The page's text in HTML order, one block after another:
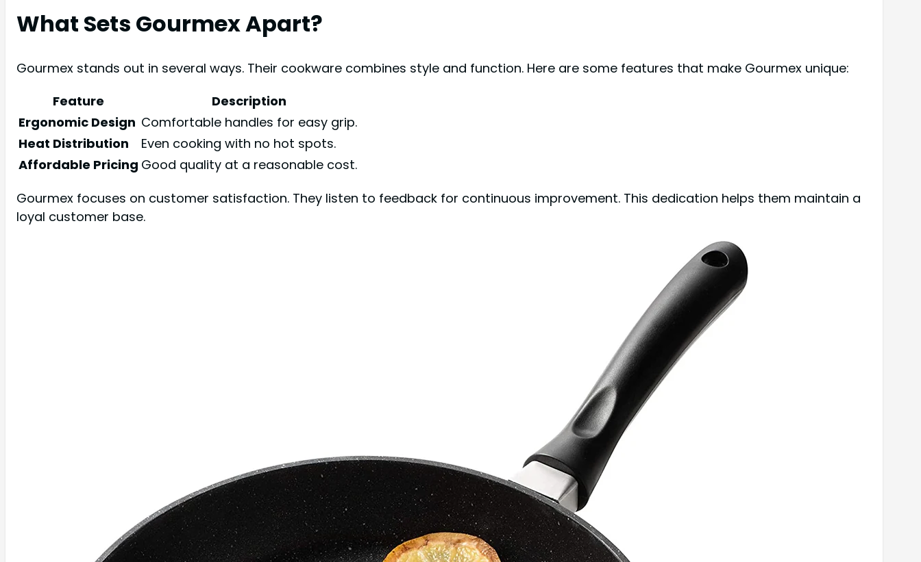
What Sets Gourmex Apart?
Gourmex stands out in several ways. Their cookware combines style and function. Here are some features that make Gourmex unique:
Feature
Description
Ergonomic Design Comfortable handles for easy grip.
Heat Distribution
Even cooking with no hot spots.
Affordable Pricing Good quality at a reasonable cost.
Gourmex focuses on customer satisfaction. They listen to feedback for continuous improvement. This dedication helps them maintain a
loyal customer base.